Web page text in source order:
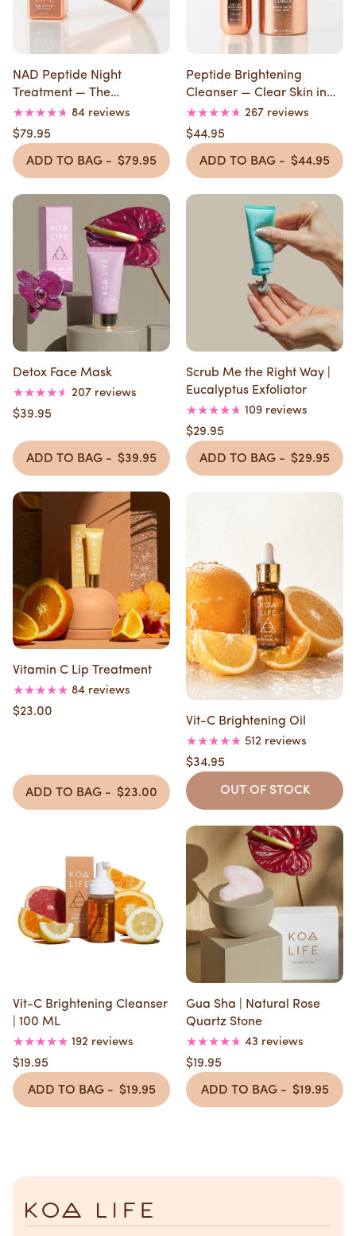
NAD Peptide Night
Treatment — The
Overnight Repair
84 reviews
$79.95
ADD TO BAG - $79.95
Peptide Brightening
Cleanser — Clear Skin in
30 Days
267 reviews
$44.95
ADD TO BAG - $44.95
Detox Face Mask
207 reviews
$39.95
ADD TO BAG - $39.95
Scrub Me the Right Way |
Eucalyptus Exfoliator
109 reviews
$29.95
ADD TO BAG - $29.95
Vitamin C Lip Treatment
84 reviews
$23.00
ADD TO BAG - $23.00
Vit-C Brightening Oil
512 reviews
$34.95
OUT OF STOCK
Vit-C Brightening Cleanser
| 100 ML
192 reviews
$19.95
ADD TO BAG - $19.95
Gua Sha | Natural Rose
Quartz Stone
43 reviews
$19.95
ADD TO BAG - $19.95